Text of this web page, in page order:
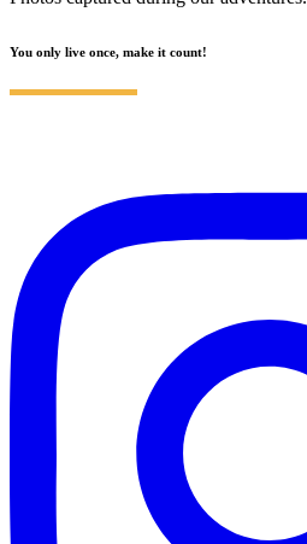
You only live once, make it count!